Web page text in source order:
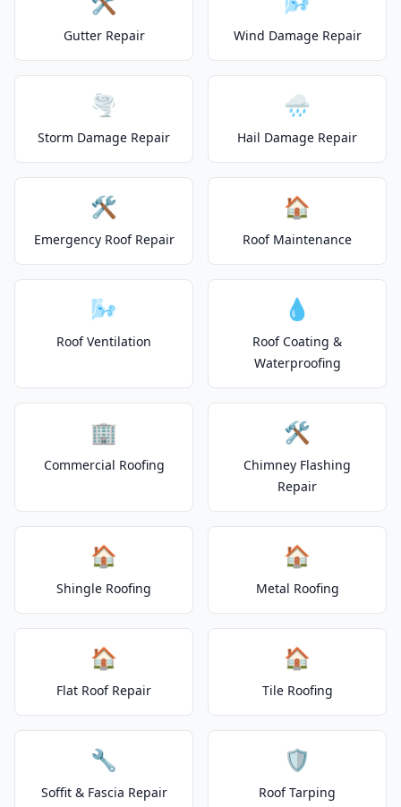
Gutter Repair Wind Damage Repair
🌪️
Storm Damage Repair
🌧️
Hail Damage Repair
🛠️
Emergency Roof Repair
🏠
Roof Maintenance
🌬️
Roof Ventilation
💧
Roof Coating &
Waterproofing
🏢
Commercial Roofing
🛠️
Chimney Flashing
Repair
🏠
Shingle Roofing
🏠
Metal Roofing
🏠
Flat Roof Repair
🏠
Tile Roofing
🔧
Soffit & Fascia Repair
🛡️
Roof Tarping